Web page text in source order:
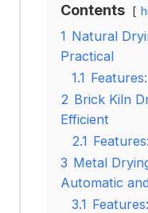
Contents
1 Natural
Practical
1.1 Features:
2 Brick Kiln
Efficient
2.1 Features:
3 Metal
Automatic
3.1 Features: